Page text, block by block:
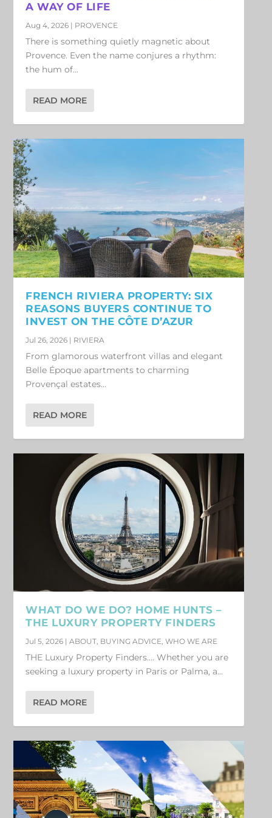
A WAY OF LIFE
Aug 4, 2026 | PROVENCE
There is something quietly magnetic about
Provence. Even the name conjures a rhythm:
the hum of...
READ MORE
FRENCH RIVIERA PROPERTY: SIX
REASONS BUYERS CONTINUE TO
INVEST ON THE CÔTE D’AZUR
Jul 26, 2026 | RIVIERA
From glamorous waterfront villas and elegant
Belle Époque apartments to charming
Provençal estates...
READ MORE
WHAT DO WE DO? HOME HUNTS –
THE LUXURY PROPERTY FINDERS
Jul 5, 2026 |ABOUT, BUYING ADVICE,WHO WE ARE
THE Luxury Property Finders…. Whether you are
seeking a luxury property in Paris or Palma, a...
READ MORE